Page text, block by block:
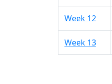
Week 12
Week 13